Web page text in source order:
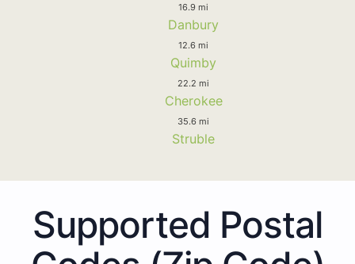
16.9 mi
Danbury
12.6 mi
Quimby
22.2 mi
Cherokee
35.6 mi
Struble
Supported Postal